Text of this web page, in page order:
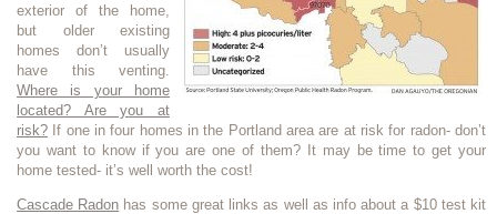
exterior of the home,
but older existing
homes don’t usually
have this venting.
Where is your home
located? Are you at
risk? If one in four homes in the Portland area are at risk for radon- don’t
you want to know if you are one of them? It may be time to get your
home tested- it’s well worth the cost!
Cascade Radon has some great links as well as info about a $10 test kit